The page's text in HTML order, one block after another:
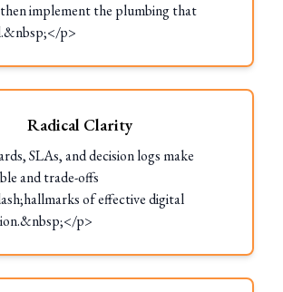
implement the plumbing that
p>
Radical Clarity
SLAs, and decision logs make
and trade-offs
of effective digital
p>